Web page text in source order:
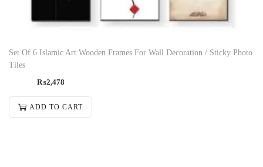
Set Of 6 Islamic Art Wooden Frames For Wall Decoration / Sticky Photo
Tiles
₨2,478
ADD TO CART